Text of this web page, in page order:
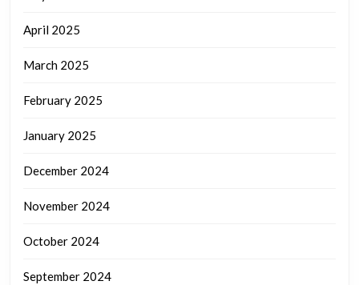
April 2025
March 2025
February 2025
January 2025
December 2024
November 2024
October 2024
September 2024